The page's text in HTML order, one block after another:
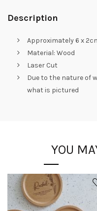
Description
Approximately 6 x
Material: Wood
Laser Cut
Due to the nature of
what is pictured
YOU